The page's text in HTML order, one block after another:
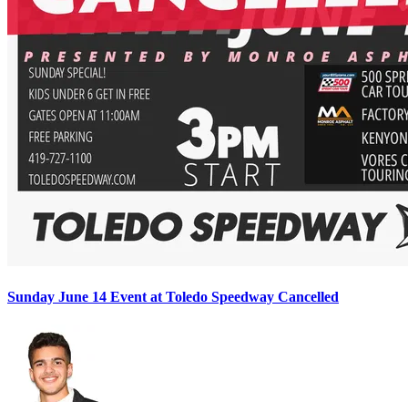
Sunday June 14 Event at Toledo Speedway Cancelled